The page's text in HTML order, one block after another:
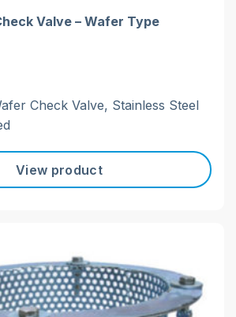
Valve – Wafer Type
Check Valve, Stainless Steel
View product